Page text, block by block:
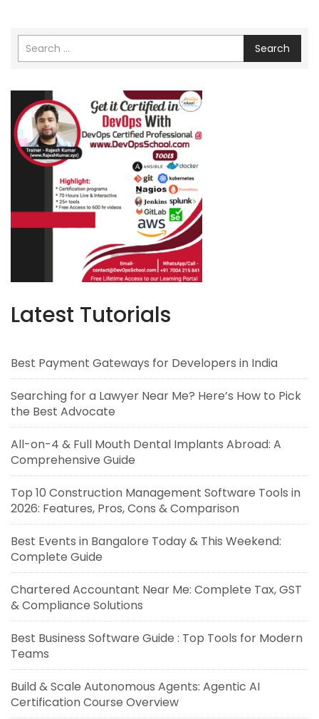
Search
Latest Tutorials
Best Payment Gateways for Developers in India
Searching for a Lawyer Near Me? Here’s How to Pick
the Best Advocate
All-on-4 & Full Mouth Dental Implants Abroad: A
Comprehensive Guide
Top 10 Construction Management Software Tools in
2026: Features, Pros, Cons & Comparison
Best Events in Bangalore Today & This Weekend:
Complete Guide
Chartered Accountant Near Me: Complete Tax, GST
& Compliance Solutions
Best Business Software Guide : Top Tools for Modern
Teams
Build & Scale Autonomous Agents: Agentic AI
Certification Course Overview